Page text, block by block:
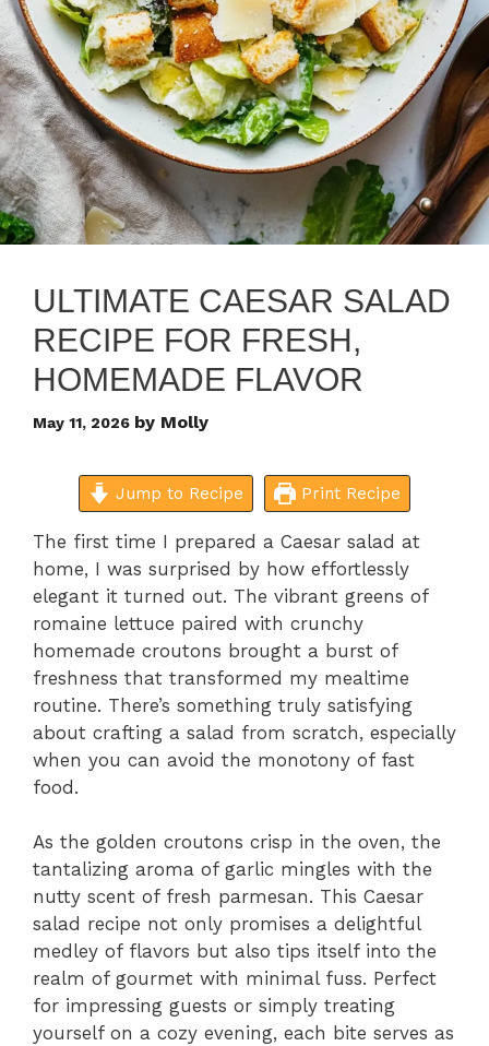
ULTIMATE CAESAR SALAD
RECIPE FOR FRESH,
HOMEMADE FLAVOR
May 11, 2026 by Molly
Jump to Recipe Print Recipe
The first time I prepared a Caesar salad at
home, I was surprised by how effortlessly
elegant it turned out. The vibrant greens of
romaine lettuce paired with crunchy
homemade croutons brought a burst of
freshness that transformed my mealtime
routine. There’s something truly satisfying
about crafting a salad from scratch, especially
when you can avoid the monotony of fast
food.
As the golden croutons crisp in the oven, the
tantalizing aroma of garlic mingles with the
nutty scent of fresh parmesan. This Caesar
salad recipe not only promises a delightful
medley of flavors but also tips itself into the
realm of gourmet with minimal fuss. Perfect
for impressing guests or simply treating
yourself on a cozy evening, each bite serves as